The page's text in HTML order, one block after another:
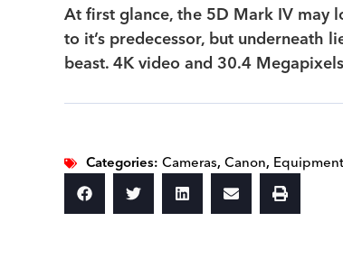
Content Created with SAF
SAF Crew Onboarding
At first glance, the 5D Mark IV may
to it’s predecessor, but underneath
beast. 4K video and 30.4
Categories: Cameras,Canon,